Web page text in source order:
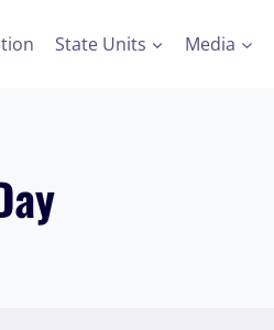
State Units Media